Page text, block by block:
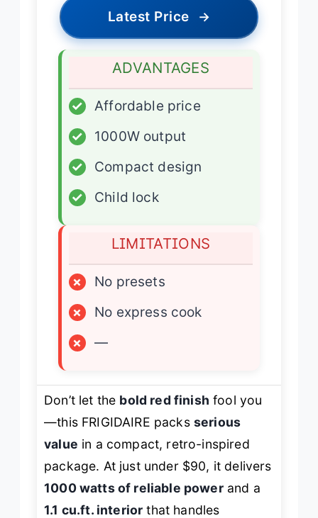
Latest Price →
ADVANTAGES
✓
Affordable price
✓
1000W output
✓
Compact design
✓
Child lock
LIMITATIONS
×
No presets
×
No express cook
×
—
Don’t let the bold red finish fool you
—this FRIGIDAIRE packs serious
value in a compact, retro-inspired
package. At just under $90, it delivers
1000 watts of reliable powerand a
1.1 cu.ft. interior that handles